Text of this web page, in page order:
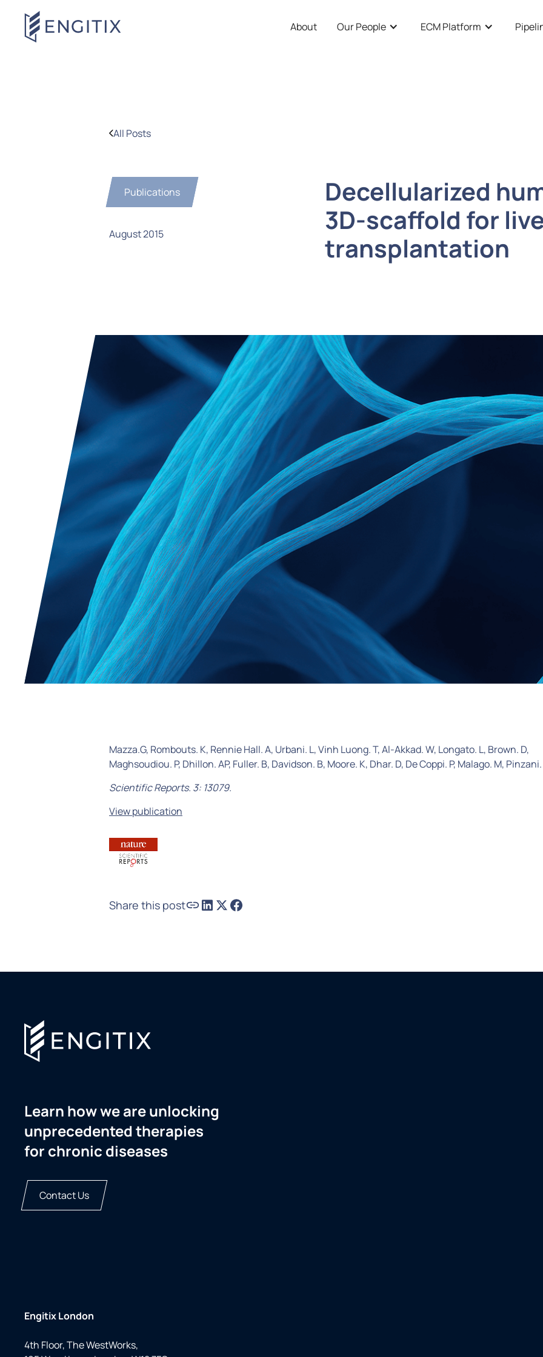
About Our People ECM Platform
All Posts
Publications
August 2015
Decellularized
3D-scaffold for
transplantation
Mazza.G, Rombouts. K, Rennie Hall. A, Urbani. L, Vinh Luong. T, Al-Akkad. W, Longato. L, Brown. D,
Maghsoudiou. P, Dhillon. AP, Fuller. B, Davidson. B, Moore. K, Dhar. D, De Coppi. P, Malago. M,
Scientific Reports. 3: 13079.
View publication
Share this post
Learn how we are unlocking
unprecedented therapies
for chronic diseases
Contact Us
Engitix London
4th Floor, The WestWorks,